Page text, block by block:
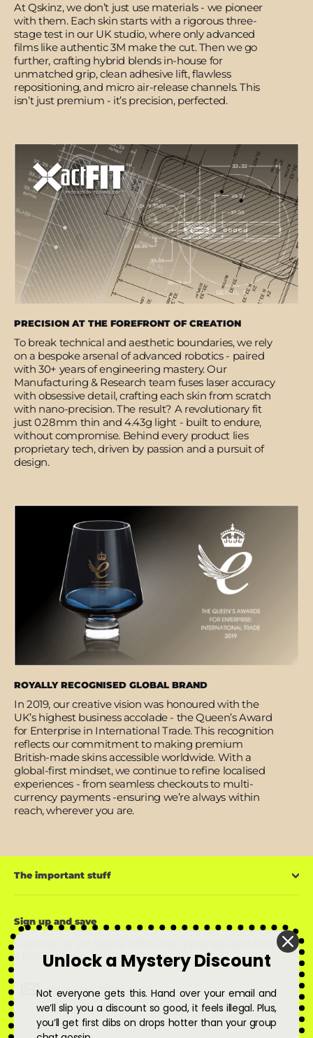
At Qskinz, we don’t just use materials - we pioneer
with them. Each skin starts with a rigorous three-
stage test in our UK studio, where only advanced
films like authentic 3M make the cut. Then we go
further, crafting hybrid blends in-house for
unmatched grip, clean adhesive lift, flawless
repositioning, and micro air-release channels. This
isn’t just premium - it’s precision, perfected.
PRECISION AT THE FOREFRONT OF CREATION
To break technical and aesthetic boundaries, we rely
on a bespoke arsenal of advanced robotics - paired
with 30+ years of engineering mastery. Our
Manufacturing & Research team fuses laser accuracy
with obsessive detail, crafting each skin from scratch
with nano-precision. The result? A revolutionary fit
just 0.28mm thin and 4.43g light - built to endure,
without compromise. Behind every product lies
proprietary tech, driven by passion and a pursuit of
design.
ROYALLY RECOGNISED GLOBAL BRAND
In 2019, our creative vision was honoured with the
UK’s highest business accolade - the Queen’s Award
for Enterprise in International Trade. This recognition
reflects our commitment to making premium
British-made skins accessible worldwide. With a
global-first mindset, we continue to refine localised
experiences - from seamless checkouts to multi-
currency payments -ensuring we’re always within
reach, wherever you are.
The important stuff
Sign up and save
Subscribe to get special offers, free giveaways, and once-in-
a-lifetime deals.
Enter
your
email
SubscribeSubscribe
Unlock a Mystery Discount
Not everyone gets this. Hand over your email and
we’ll slip you a discount so good, it feels illegal. Plus,
you’ll get first dibs on drops hotter than your group